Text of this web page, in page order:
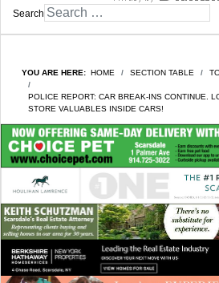
Search
YOU ARE HERE: HOME SECTION TABLE
POLICE REPORT: CAR BREAK-INS CONTINUE.
STORE VALUABLES INSIDE CARS!